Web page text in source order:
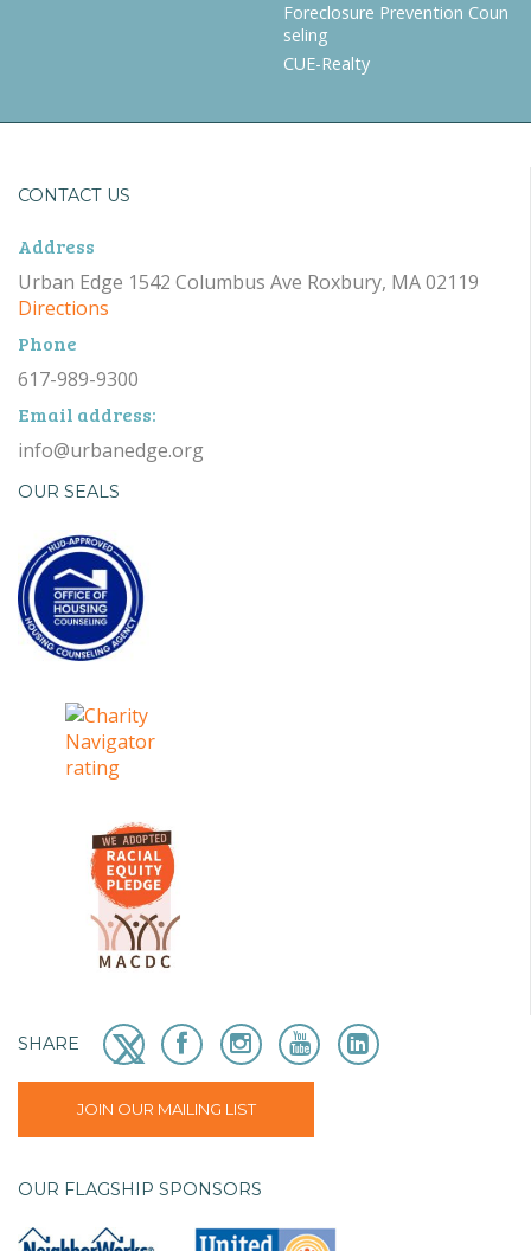
Foreclosure Prevention Coun
seling
CUE-Realty
CONTACT US
Address
Urban Edge 1542 Columbus Ave Roxbury, MA 02119
Directions
Phone
617-989-9300
Email address:
info@urbanedge.org
OUR SEALS
SHARE
JOIN OUR MAILING LIST
OUR FLAGSHIP SPONSORS